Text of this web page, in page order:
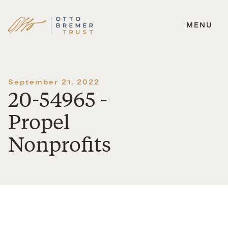
Skip
MENU
September 21, 2022
20-54965 -
Propel
Nonprofits